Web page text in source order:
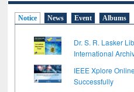
Notice News Event Albums
Dr. S. R. Lasker
International
IEEE Xplore
Successfully